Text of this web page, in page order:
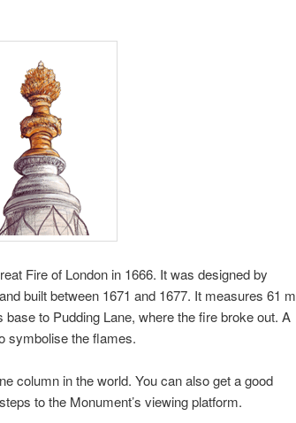
Fire of London in 1666. It was designed by
built between 1671 and 1677. It measures 61 m
to Pudding Lane, where the fire broke out. A
symbolise the flames.
column in the world. You can also get a good
to the Monument’s viewing platform.